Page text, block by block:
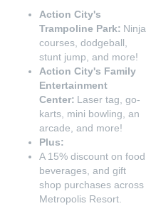
Action City's
Trampoline Park: Ninja
courses, dodgeball,
stunt jump, and more!
Action City's Family
Entertainment
Center: Laser tag, go-
karts, mini bowling, an
arcade, and more!
Plus:
A 15% discount on food,
beverages, and gift
shop purchases across
Metropolis Resort.